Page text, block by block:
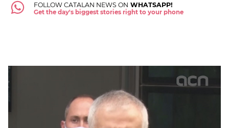
FOLLOW CATALAN NEWS ON WHATSAPP!
Get the day's biggest stories right to your phone